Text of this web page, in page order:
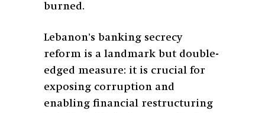
burned.
Lebanon’s banking secrecy
reform is a landmark but double-
edged measure: it is crucial for
exposing corruption and
enabling financial restructuring